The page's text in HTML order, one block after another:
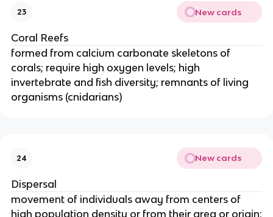
23 New cards
Coral Reefs
formed from calcium carbonate skeletons of
corals; require high oxygen levels; high
invertebrate and fish diversity; remnants of living
organisms (cnidarians)
24 New cards
Dispersal
movement of individuals away from centers of
high population density or from their area or origin;